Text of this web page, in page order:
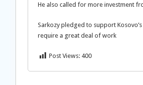
He also called for more investment
Sarkozy pledged to support
require a great deal of work
Post Views: 400